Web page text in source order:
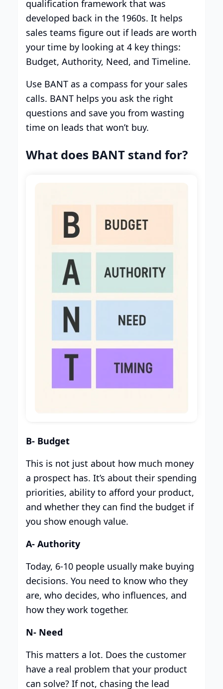
qualification framework that was
developed back in the 1960s. It helps
sales teams figure out if leads are worth
your time by looking at 4 key things:
Budget, Authority, Need, and Timeline.
Use BANT as a compass for your sales
calls. BANT helps you ask the right
questions and save you from wasting
time on leads that won’t buy.
What does BANT stand for?
B- Budget
This is not just about how much money
a prospect has. It’s about their spending
priorities, ability to afford your product,
and whether they can find the budget if
you show enough value.
A- Authority
Today, 6-10 people usually make buying
decisions. You need to know who they
are, who decides, who influences, and
how they work together.
N- Need
This matters a lot. Does the customer
have a real problem that your product
can solve? If not, chasing the lead